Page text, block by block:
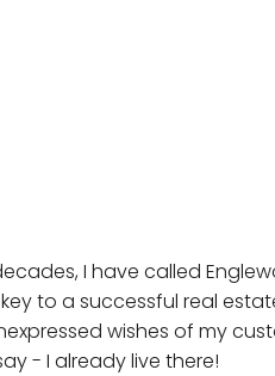
I have called
to a successful real
wishes of my
- I already live there!